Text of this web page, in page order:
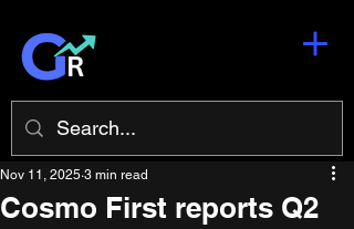
Cosmo First reports Q2
Nov 11, 2025 3 min read